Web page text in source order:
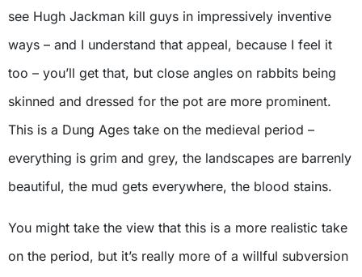
see Hugh Jackman kill guys in impressively inventive
ways – and I understand that appeal, because I feel it
too – you’ll get that, but close angles on rabbits being
skinned and dressed for the pot are more prominent.
This is a Dung Ages take on the medieval period –
everything is grim and grey, the landscapes are barrenly
beautiful, the mud gets everywhere, the blood stains.
You might take the view that this is a more realistic take
on the period, but it’s really more of a willful subversion